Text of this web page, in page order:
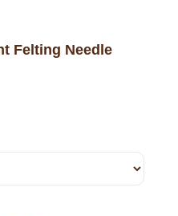
Felting Needle